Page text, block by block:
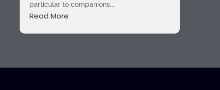
particular to companions...
Read More